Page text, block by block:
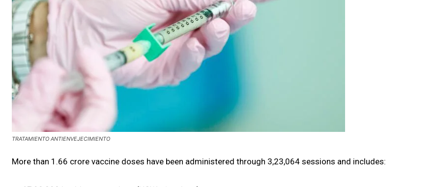
TRATAMIENTO ANTIENVEJECIMIENTO
More than 1.66 crore vaccine doses have been administered through 3,23,064 sessions and includes: